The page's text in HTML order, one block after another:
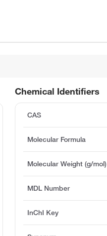
Chemical Identifiers
CAS
Molecular Formula
Molecular Weight (g/mol)
MDL Number
InChI Key